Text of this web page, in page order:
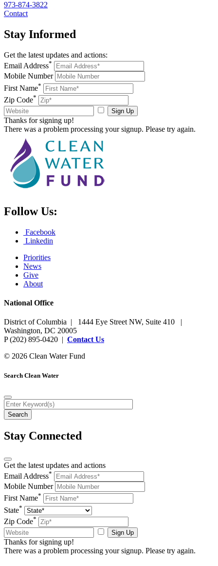
973-874-3822
Contact
Stay Informed
Get the latest updates and actions:
Email Address*
Mobile Number
First Name*
Zip Code*
Sign Up
Thanks for signing up!
There was a problem processing your signup. Please try again.
Follow Us:
Facebook
Linkedin
Priorities
News
Give
About
National Office
District of Columbia | 1444 Eye Street NW, Suite 410 |
Washington, DC 20005
P (202) 895-0420 | Contact Us
© 2026 Clean Water Fund
Search Clean Water
Stay Connected
Get the latest updates and actions
Email Address*
Mobile Number
First Name*
State*
Zip Code*
Sign Up
Thanks for signing up!
There was a problem processing your signup. Please try again.